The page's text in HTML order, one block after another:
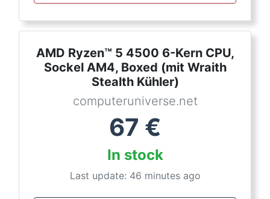
AMD Ryzen™ 5 4500 6-Kern CPU,
Sockel AM4, Boxed (mit Wraith
Stealth Kühler)
computeruniverse.net
67 €
In stock
Last update: 46 minutes ago